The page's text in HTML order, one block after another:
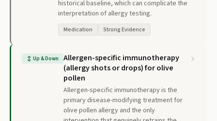
historical baseline, which can complicate the
interpretation of allergy testing.
Medication Strong Evidence
↕ Up & Down
Allergen-specific immunotherapy
(allergy shots or drops) for olive
pollen
Allergen-specific immunotherapy is the
primary disease-modifying treatment for
olive pollen allergy and the only